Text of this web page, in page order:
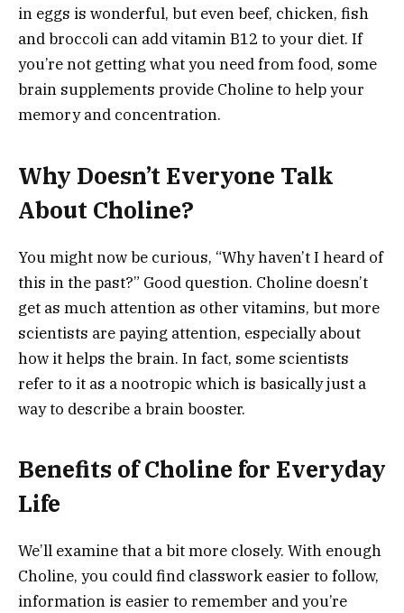
in eggs is wonderful, but even beef, chicken, fish
and broccoli can add vitamin B12 to your diet. If
you’re not getting what you need from food, some
brain supplements provide Choline to help your
memory and concentration.
Why Doesn’t Everyone Talk
About Choline?
You might now be curious, “Why haven’t I heard of
this in the past?” Good question. Choline doesn’t
get as much attention as other vitamins, but more
scientists are paying attention, especially about
how it helps the brain. In fact, some scientists
refer to it as a nootropic which is basically just a
way to describe a brain booster.
Benefits of Choline for Everyday
Life
We’ll examine that a bit more closely. With enough
Choline, you could find classwork easier to follow,
information is easier to remember and you’re